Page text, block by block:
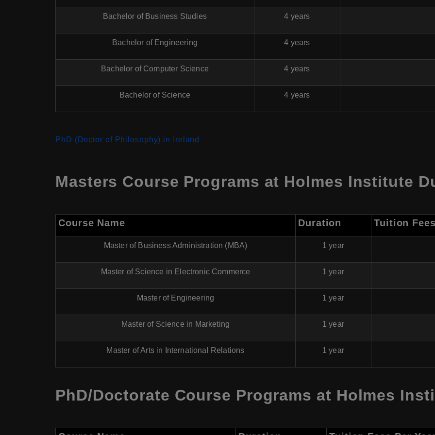
Bachelor of Business Studies 4 years
Bachelor of Engineering 4 years
Bachelor of Computer Science 4 years
Bachelor of Science 4 years
PhD (Doctor of Philosophy) in Ireland
Masters Course Programs at Holmes Institute
Course Name Duration Tuition
Master of Business Administration (MBA) 1 year
Master of Science in Electronic Commerce 1 year
Master of Engineering 1 year
Master of Science in Marketing 1 year
Master of Arts in International Relations 1 year
PhD/Doctorate Course Programs at Holmes